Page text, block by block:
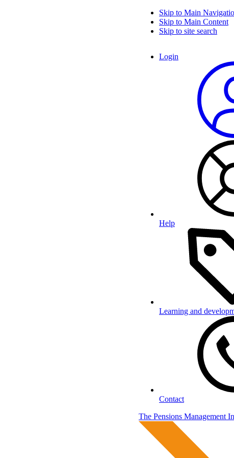
Skip to Main
Skip to Main Content
Skip to site search
Login
Help
Learning and
Contact
The Pensions Management